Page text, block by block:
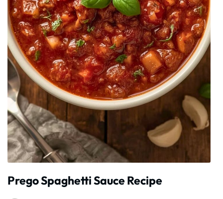
Prego Spaghetti Sauce Recipe